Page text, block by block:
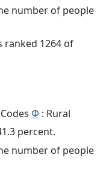
number of people
ranked 1264 of
Φ : Rural
percent.
number of people